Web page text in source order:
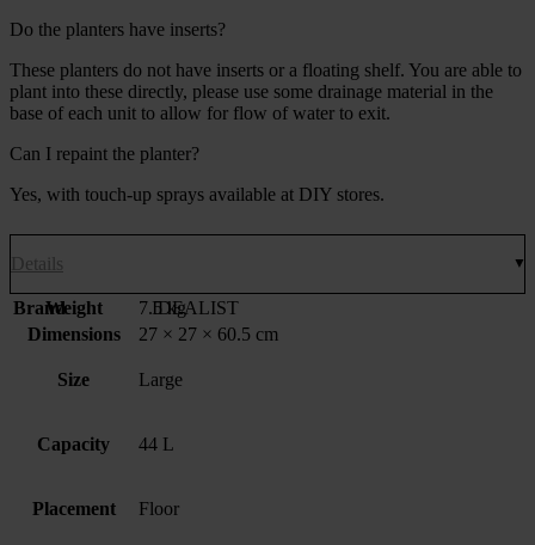
Do the planters have inserts?
These planters do not have inserts or a floating shelf. You are able to
plant into these directly, please use some drainage material in the
base of each unit to allow for flow of water to exit.
Can I repaint the planter?
Yes, with touch-up sprays available at DIY stores.
Details
Brand IDEALIST
Weight
7.5 kg
Dimensions
27 × 27 × 60.5 cm
Size Large
Capacity 44 L
Placement Floor